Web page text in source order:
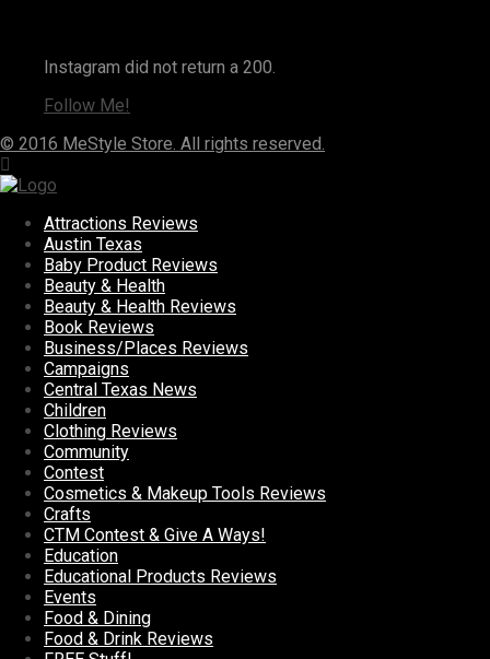
Instagram did not return a 200.
Follow Me!
© 2016 MeStyle Store. All rights reserved.
Attractions Reviews
Austin Texas
Baby Product Reviews
Beauty & Health
Beauty & Health Reviews
Book Reviews
Business/Places Reviews
Campaigns
Central Texas News
Children
Clothing Reviews
Community
Contest
Cosmetics & Makeup Tools Reviews
Crafts
CTM Contest & Give A Ways!
Education
Educational Products Reviews
Events
Food & Dining
Food & Drink Reviews